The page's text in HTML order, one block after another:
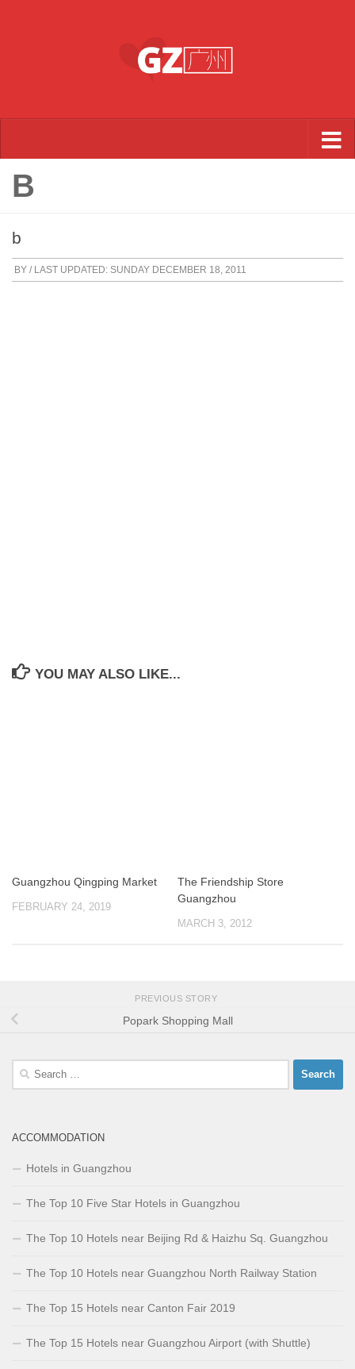
B
b
BY / LAST UPDATED: SUNDAY DECEMBER 18, 2011
YOU MAY ALSO LIKE...
Guangzhou Qingping Market
FEBRUARY 24, 2019
The Friendship Store
Guangzhou
MARCH 3, 2012
PREVIOUS STORY
Popark Shopping Mall
Search
ACCOMMODATION
Hotels in Guangzhou
The Top 10 Five Star Hotels in Guangzhou
The Top 10 Hotels near Beijing Rd & Haizhu Sq. Guangzhou
The Top 10 Hotels near Guangzhou North Railway Station
The Top 15 Hotels near Canton Fair 2019
The Top 15 Hotels near Guangzhou Airport (with Shuttle)